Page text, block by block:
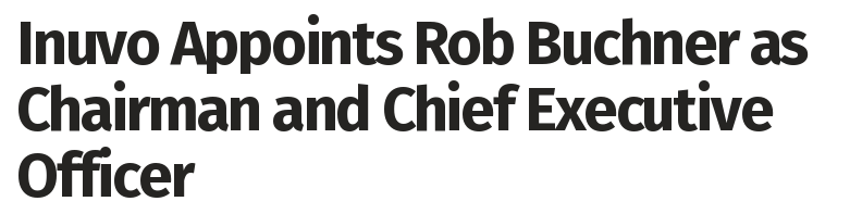
Inuvo Appoints Rob Buchner as
Chairman and Chief Executive
Officer